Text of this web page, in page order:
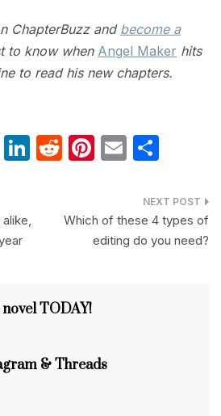
ChapterBuzz and become a
to know when Angel Maker hits
to read his new chapters.
X
Li
e
R
di
Pi
e
st
E
ail ar
e
Which of these 4 types of
editing do you need?
TODAY!
& Threads